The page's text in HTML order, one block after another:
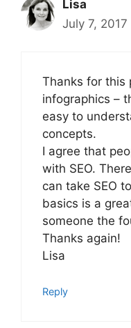
Lisa
July 7, 2017
Thanks for this
infographics –
easy to
concepts.
I agree that
with SEO.
can take SEO
basics is a
someone the
Thanks again!
Lisa
Reply